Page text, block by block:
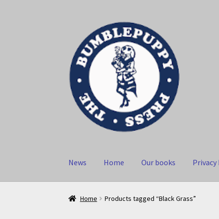
navigation
content
News Home Our books
Home Products tagged “Black Grass”